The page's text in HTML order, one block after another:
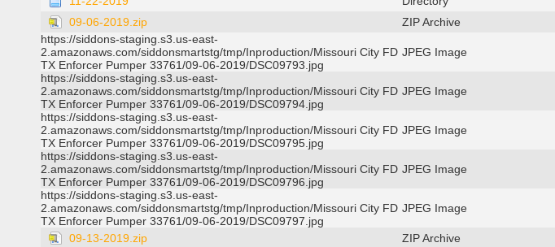
09-06-2019.zip
ZIP Archive
https://siddons-staging.s3.us-east-
2.amazonaws.com/siddonsmartstg/tmp/Inproduction/Missouri City FD
TX Enforcer Pumper 33761/09-06-2019/DSC09793.jpg
JPEG Image
https://siddons-staging.s3.us-east-
2.amazonaws.com/siddonsmartstg/tmp/Inproduction/Missouri City FD
TX Enforcer Pumper 33761/09-06-2019/DSC09794.jpg
JPEG Image
https://siddons-staging.s3.us-east-
2.amazonaws.com/siddonsmartstg/tmp/Inproduction/Missouri City FD
TX Enforcer Pumper 33761/09-06-2019/DSC09795.jpg
JPEG Image
https://siddons-staging.s3.us-east-
2.amazonaws.com/siddonsmartstg/tmp/Inproduction/Missouri City FD
TX Enforcer Pumper 33761/09-06-2019/DSC09796.jpg
JPEG Image
https://siddons-staging.s3.us-east-
2.amazonaws.com/siddonsmartstg/tmp/Inproduction/Missouri City FD
TX Enforcer Pumper 33761/09-06-2019/DSC09797.jpg
JPEG Image
09-13-2019.zip ZIP Archive